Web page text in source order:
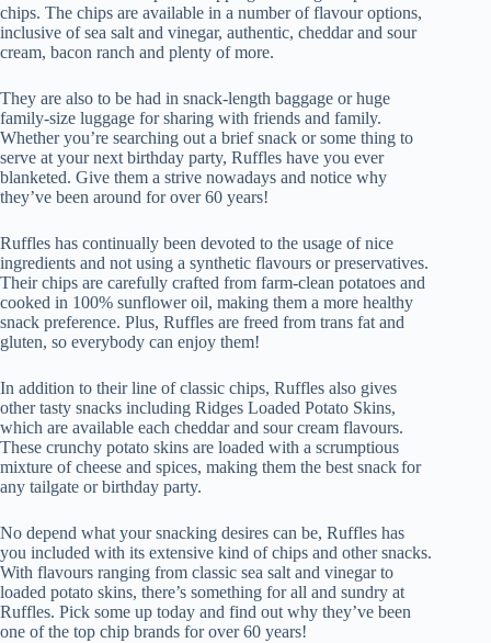
chips. The chips are available in a number of flavour options,
inclusive of sea salt and vinegar, authentic, cheddar and sour
cream, bacon ranch and plenty of more.
They are also to be had in snack-length baggage or huge
family-size luggage for sharing with friends and family.
Whether you’re searching out a brief snack or some thing to
serve at your next birthday party, Ruffles have you ever
blanketed. Give them a strive nowadays and notice why
they’ve been around for over 60 years!
Ruffles has continually been devoted to the usage of nice
ingredients and not using a synthetic flavours or preservatives.
Their chips are carefully crafted from farm-clean potatoes and
cooked in 100% sunflower oil, making them a more healthy
snack preference. Plus, Ruffles are freed from trans fat and
gluten, so everybody can enjoy them!
In addition to their line of classic chips, Ruffles also gives
other tasty snacks including Ridges Loaded Potato Skins,
which are available each cheddar and sour cream flavours.
These crunchy potato skins are loaded with a scrumptious
mixture of cheese and spices, making them the best snack for
any tailgate or birthday party.
No depend what your snacking desires can be, Ruffles has
you included with its extensive kind of chips and other snacks.
With flavours ranging from classic sea salt and vinegar to
loaded potato skins, there’s something for all and sundry at
Ruffles. Pick some up today and find out why they’ve been
one of the top chip brands for over 60 years!